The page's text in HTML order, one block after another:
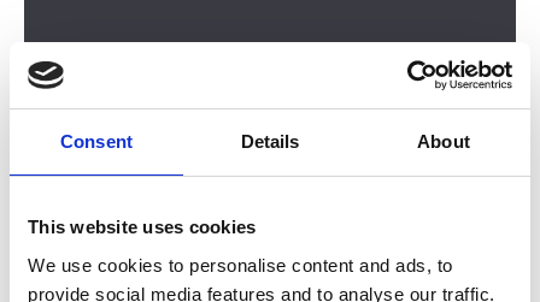
Consent Details About
This website uses cookies
We use cookies to personalise content and ads, to
provide social media features and to analyse our traffic.
2026 Winners